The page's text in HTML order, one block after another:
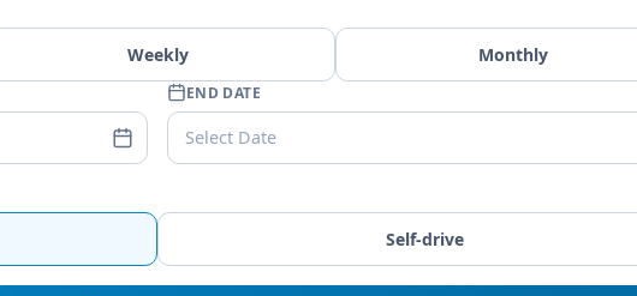
Weekly Monthly
END DATE
Select Date
Self-drive